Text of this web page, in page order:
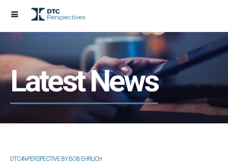
Latest News
DTC-IN-PERSPECTIVE BY BOB EHRLICH